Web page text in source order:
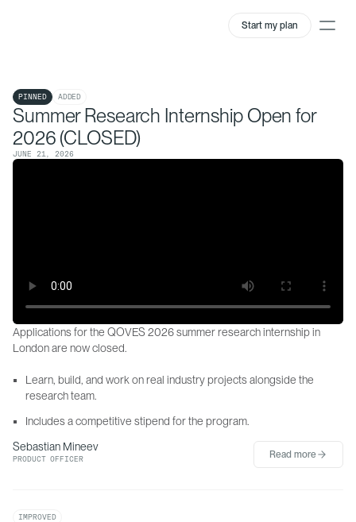
Start my plan
PINNED ADDED
Summer Research Internship Open for
2026 (CLOSED)
JUNE 21, 2026
Applications for the QOVES 2026 summer research internship in
London are now closed.
Learn, build, and work on real industry projects alongside the
research team.
Includes a competitive stipend for the program.
Sebastian Mineev
PRODUCT OFFICER Read more
IMPROVED